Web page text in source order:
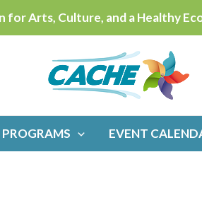
for Arts, Culture, and a Healthy
PROGRAMS EVENT